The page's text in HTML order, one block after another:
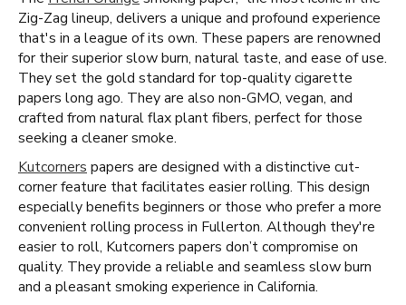
Zig-Zag lineup, delivers a unique and profound experience
that's in a league of its own. These papers are renowned
for their superior slow burn, natural taste, and ease of use.
They set the gold standard for top-quality cigarette
papers long ago. They are also non-GMO, vegan, and
crafted from natural flax plant fibers, perfect for those
seeking a cleaner smoke.
Kutcorners papers are designed with a distinctive cut-
corner feature that facilitates easier rolling. This design
especially benefits beginners or those who prefer a more
convenient rolling process in Fullerton. Although they're
easier to roll, Kutcorners papers don’t compromise on
quality. They provide a reliable and seamless slow burn
and a pleasant smoking experience in California.